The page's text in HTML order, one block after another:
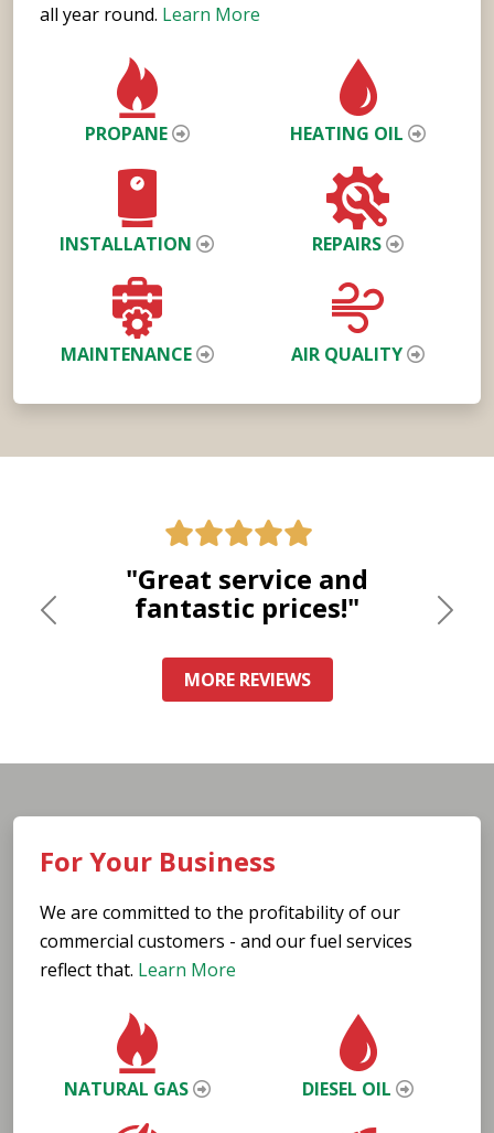
all year round. Learn More
PROPANE HEATING OIL
INSTALLATION REPAIRS
MAINTENANCE AIR QUALITY
"Great service and
fantastic prices!"
MORE REVIEWS
Previous
For Your Business
We are committed to the profitability of our
commercial customers - and our fuel services
reflect that. Learn More
NATURAL GAS DIESEL OIL